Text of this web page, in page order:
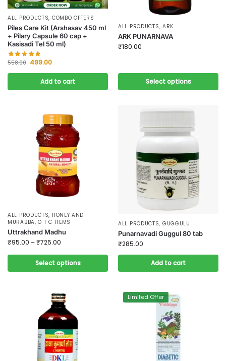
ALL PRODUCTS, COMBO OFFERS
Piles Care Kit (Arshasav 450 ml
+ Pilary Capsule 60 cap +
Kasisadi Tel 50 ml)
558.00 499.00
Add to cart
ALL PRODUCTS, ARK
ARK PUNARNAVA
₹180.00
Select options
ALL PRODUCTS, HONEY AND
MURABBA,O T C ITEMS
Uttrakhand Madhu
₹95.00 –₹725.00
Select options
ALL PRODUCTS, GUGGULU
Punarnavadi Guggul 80 tab
₹285.00
Add to cart
Limited Offer